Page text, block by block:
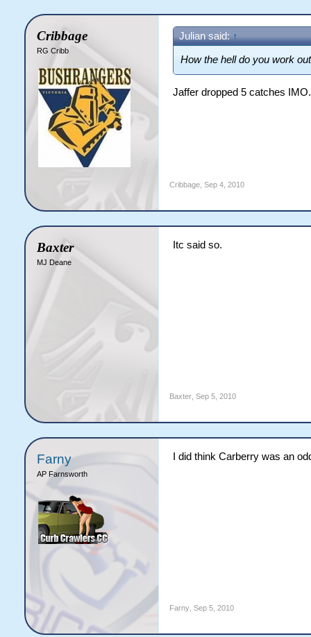
Cribbage
RG Cribb
Julian said: ↑
How the hell do you work
Jaffer dropped 5 catches IMO.
Cribbage, Sep 4, 2010
Baxter
MJ Deane
Itc said so.
Baxter, Sep 5, 2010
Farny
AP Farnsworth
I did think Carberry was an
Farny, Sep 5, 2010